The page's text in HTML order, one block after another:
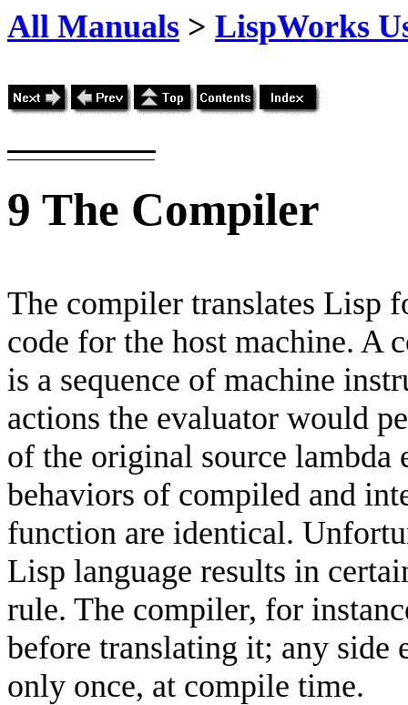
All Manuals > LispWorks
9 The Compiler
The compiler translates Lisp
code for the host machine. A
is a sequence of machine
actions the evaluator would
of the original source lambda
behaviors of compiled and
function are identical.
Lisp language results in
rule. The compiler, for
before translating it; any side
only once, at compile time.